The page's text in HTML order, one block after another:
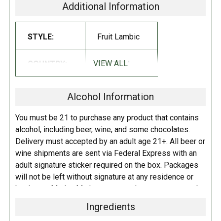
advances profoundly in the mouth and lingers long, gently and also
elegantly tinted with summer cherries.
Eggs Benedict, Belgian Waffles, Pilditas Waffles, Salads with fruity
Orange and Fennel, Crab Louie Salad, Baked Alaska, Créme Caramel,
Framboise Float
REVIEWS: RATINGS NOTE: These linked
ratings should be used as a
guideline, but not taken as 'fact',
had many reviews.
Additional Information
STYLE: Fruit Lambic
COUNTRY: BELGIUM
VIEW ALL
Alcohol Information
You must be 21 to purchase any product that contains
alcohol, including beer, wine, and some chocolates.
Delivery must accepted by an adult age 21+. All beer or
wine shipments are sent via Federal Express with an
adult signature sticker required on the box. Packages
will not be left without signature at any residence or
business. Marina Market personnel may contact you by
additional fee of $6.00 per shipment to cover the Adult
Ingredients